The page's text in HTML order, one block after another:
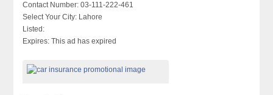
Contact Number: 03-111-222-461
Select Your City: Lahore
Listed:
Expires: This ad has expired